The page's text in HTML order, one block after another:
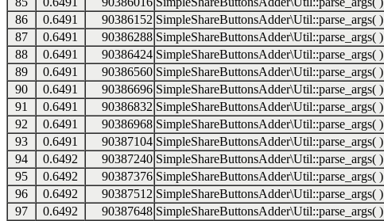
86
0.6491 90386152 SimpleShareButtonsAdder\Util::parse_args( )
87
0.6491 90386288 SimpleShareButtonsAdder\Util::parse_args( )
88
0.6491 90386424 SimpleShareButtonsAdder\Util::parse_args( )
89
0.6491 90386560 SimpleShareButtonsAdder\Util::parse_args( )
90
0.6491 90386696 SimpleShareButtonsAdder\Util::parse_args( )
91
0.6491 90386832 SimpleShareButtonsAdder\Util::parse_args( )
92
0.6491 90386968 SimpleShareButtonsAdder\Util::parse_args( )
93
0.6491 90387104 SimpleShareButtonsAdder\Util::parse_args( )
94
0.6492 90387240 SimpleShareButtonsAdder\Util::parse_args( )
95
0.6492 90387376 SimpleShareButtonsAdder\Util::parse_args( )
96
0.6492 90387512 SimpleShareButtonsAdder\Util::parse_args( )
97
0.6492 90387648 SimpleShareButtonsAdder\Util::parse_args( )